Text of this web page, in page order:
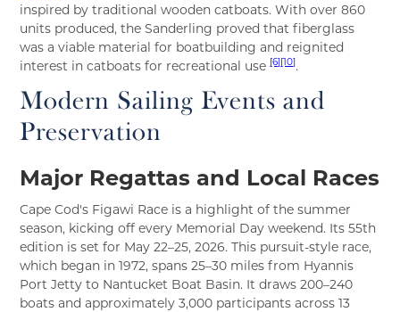
inspired by traditional wooden catboats. With over 860
units produced, the Sanderling proved that fiberglass
was a viable material for boatbuilding and reignited
interest in catboats for recreational use[6] [10].
Modern Sailing Events and
Preservation
Major Regattas and Local Races
Cape Cod's Figawi Race is a highlight of the summer
season, kicking off every Memorial Day weekend. Its 55th
edition is set for May 22–25, 2026. This pursuit-style race,
which began in 1972, spans 25–30 miles from Hyannis
Port Jetty to Nantucket Boat Basin. It draws 200–240
boats and approximately 3,000 participants across 13